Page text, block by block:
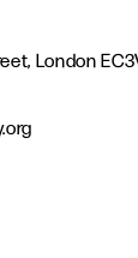
London